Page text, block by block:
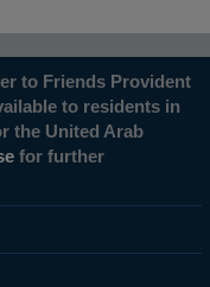
to Friends Provident
to residents in
the United Arab
for further